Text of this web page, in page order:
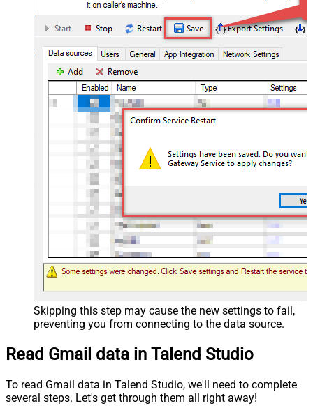
Skipping this step may cause the new settings to fail,
preventing you from connecting to the data source.
Read Gmail data in Talend Studio
To read Gmail data in Talend Studio, we'll need to complete
several steps. Let's get through them all right away!